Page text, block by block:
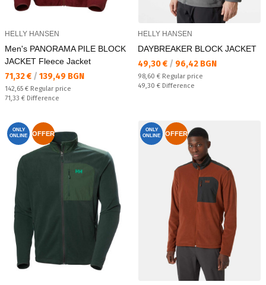
HELLY HANSEN
Men's PANORAMA PILE BLOCK
JACKET Fleece Jacket
Текуща цена:
71,32 € / 139,49 BGN
Regular price:
142,65 € Regular price
Спестявате:
71,33 € Difference
HELLY HANSEN
DAYBREAKER BLOCK JACKET
Текуща цена:
49,30 € / 96,42 BGN
Regular price:
98,60 € Regular price
Спестявате:
49,30 € Difference
ONLY
ONLINE
OFFER
ONLY
ONLINE
OFFER